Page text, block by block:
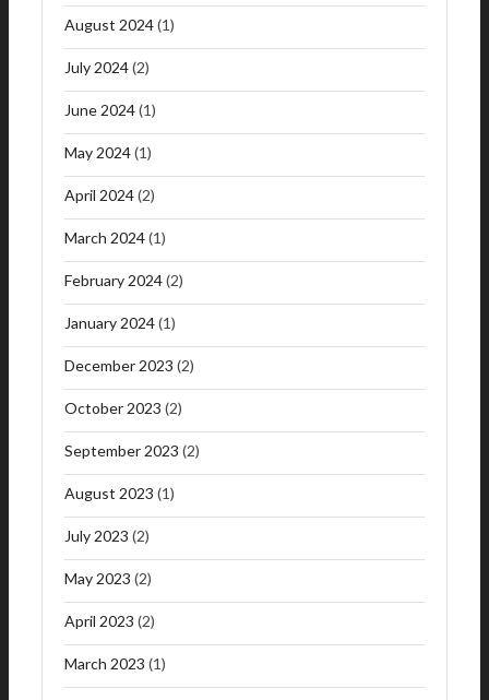
August 2024(1)
July 2024(2)
June 2024(1)
May 2024(1)
April 2024(2)
March 2024(1)
February 2024(2)
January 2024(1)
December 2023 (2)
October 2023 (2)
September 2023 (2)
August 2023 (1)
July 2023 (2)
May 2023 (2)
April 2023 (2)
March 2023 (1)